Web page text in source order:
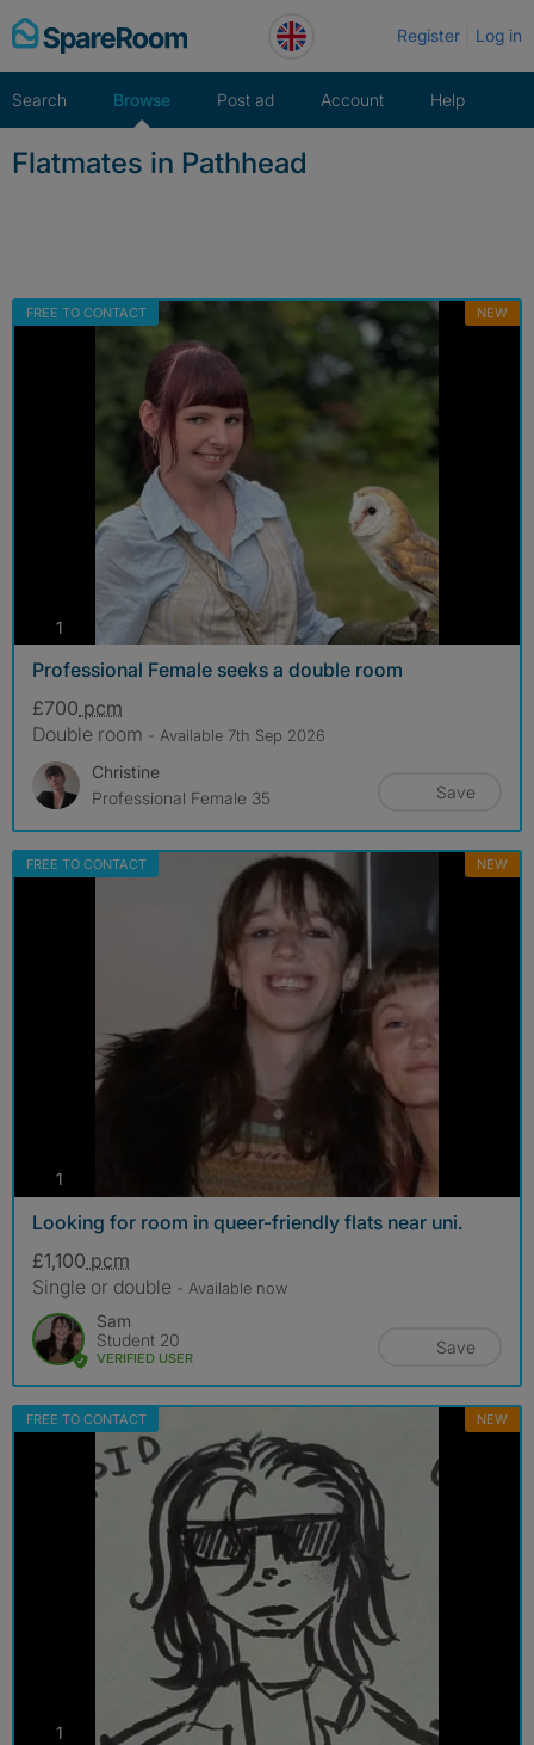
Skip
to
Register Log in
Search Browse Post ad Account Help
Flatmates in Pathhead
FREE TO CONTACT NEW
1
Professional Female seeks a double room
£700 pcm
Double room - Available 7th Sep 2026
Christine
Professional Female 35
Save
FREE TO CONTACT NEW
1
Looking for room in queer-friendly flats near uni.
£1,100 pcm
Single or double - Available now
Sam
Student 20
VERIFIED USER
Save
FREE TO CONTACT NEW
1 photos